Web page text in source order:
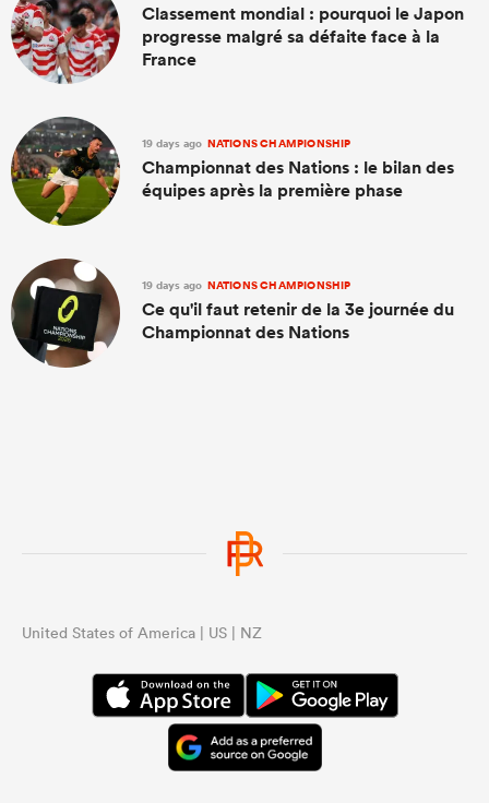
Classement mondial : pourquoi le Japon
progresse malgré sa défaite face à la
France
19 days ago NATIONS CHAMPIONSHIP
Championnat des Nations : le bilan des
équipes après la première phase
19 days ago NATIONS CHAMPIONSHIP
Ce qu'il faut retenir de la 3e journée du
Championnat des Nations
United States of America | US | NZ